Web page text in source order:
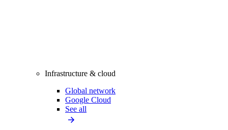
Infrastructure & cloud
Global network
Google Cloud
See all